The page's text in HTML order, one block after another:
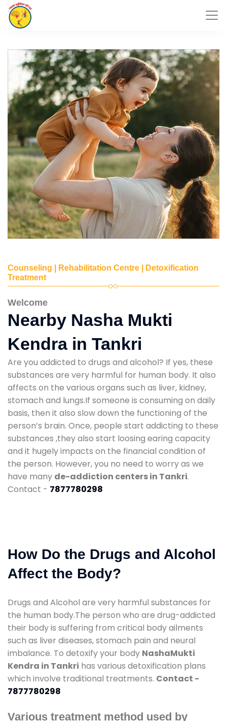
Counseling | Rehabilitation Centre | Detoxification
Treatment
Welcome
Nearby Nasha Mukti
Kendra in Tankri
Are you addicted to drugs and alcohol? If yes, these
substances are very harmful for human body. It also
affects on the various organs such as liver, kidney,
stomach and lungs.If someone is consuming on daily
basis, then it also slow down the functioning of the
person’s brain. Once, people start addicting to these
substances ,they also start loosing earing capacity
and it hugely impacts on the financial condition of
the person. However, you no need to worry as we
have many de-addiction centers in Tankri.
Contact - 7877780298
How Do the Drugs and Alcohol
Affect the Body?
Drugs and Alcohol are very harmful substances for
the human body.The person who are drug-addicted
their body is suffering from critical body ailments
such as liver diseases, stomach pain and neural
imbalance. To detoxify your body NashaMukti
Kendra in Tankri has various detoxification plans
which involve traditional treatments. Contact -
7877780298
Various treatment method used by